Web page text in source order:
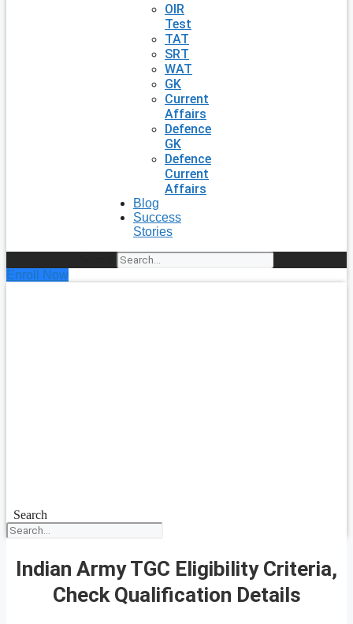
OIR
Test
TAT
SRT
WAT
GK
Current
Affairs
Defence
GK
Defence
Current
Affairs
Blog
Success
Stories
Enroll Now
Search
Indian Army TGC Eligibility Criteria,
Check Qualification Details